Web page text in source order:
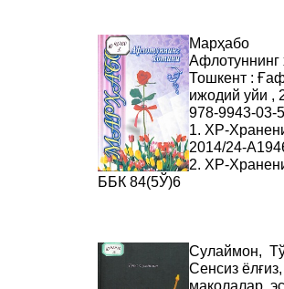
Марҳабо
Тошкент :
ижодий уйи ,
978-9943-03-
1. ХР-
2014/24-
2. ХР-
ББК 84(5Ў)6
Сулаймон,
Сенсиз
мақолалар,